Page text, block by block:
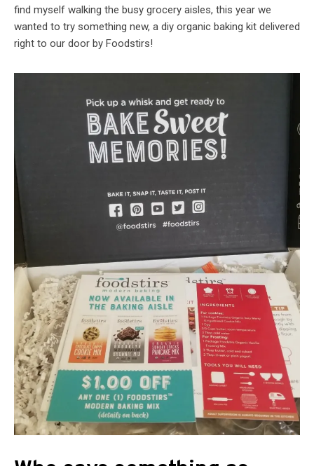
find myself walking the busy grocery aisles, this year we
wanted to try something new, a diy organic baking kit delivered
right to our door by Foodstirs!